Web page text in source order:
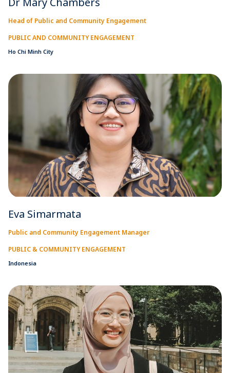
Head of Public and Community Engagement
PUBLIC AND COMMUNITY ENGAGEMENT
Ho Chi Minh City
Eva Simarmata
Public and Community Engagement Manager
PUBLIC & COMMUNITY ENGAGEMENT
Indonesia